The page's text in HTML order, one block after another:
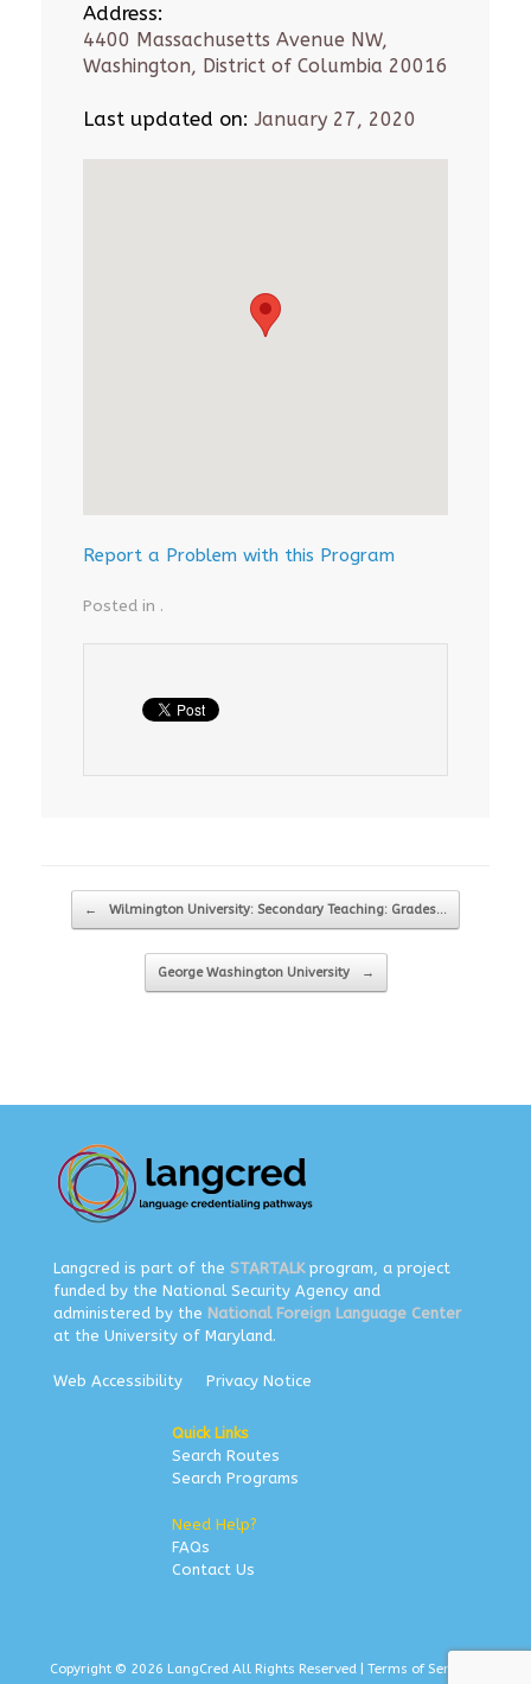
Address:
4400 Massachusetts Avenue NW,
Washington, District of Columbia 20016
Last updated on: January 27, 2020
Report a Problem with this Program
Posted in .
Post navigation
← Wilmington University: Secondary Teaching: Grades…
George Washington University →
Langcred is part of the STARTALKprogram, a project
funded by the National Security Agency and
administered by the National Foreign Language Center
at the University of Maryland.
Web Accessibility Privacy Notice
Quick Links
Search Routes
Search Programs
Need Help?
FAQs
Contact Us
Copyright © 2026 LangCred All Rights Reserved | Terms of Service